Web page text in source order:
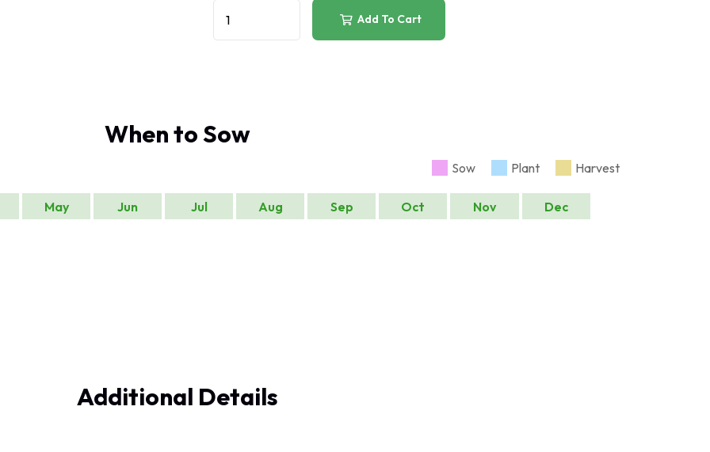
Add To Cart
When to Sow
Sow Plant Harvest
May Jun Jul Aug Sep Oct Nov Dec
Additional Details